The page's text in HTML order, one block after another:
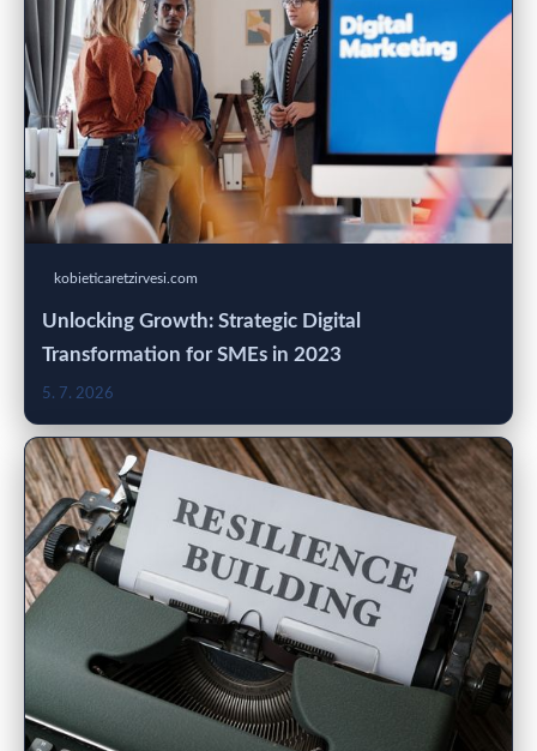
kobieticaretzirvesi.com
Unlocking Growth: Strategic Digital
Transformation for SMEs in 2023
5. 7. 2026